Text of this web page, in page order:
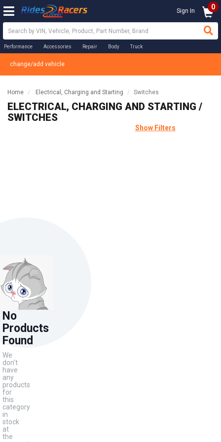
Sign In 0
Performance Accessories Repair Body Truck
change/add vehicle
Home Electrical, Charging and Starting Switches
ELECTRICAL, CHARGING AND STARTING /
SWITCHES
Show Filters
No
Products
Found
We
don't
have
any
products
for
this
category
in
stock
at
the